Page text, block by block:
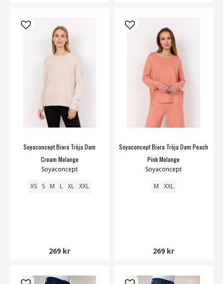
Soyaconcept Biara Tröja Dam
Cream Melange
Soyaconcept
XS S M L XL XXL
269 kr
Soyaconcept Biara Tröja Dam Peach
Pink Melange
Soyaconcept
M XXL
269 kr